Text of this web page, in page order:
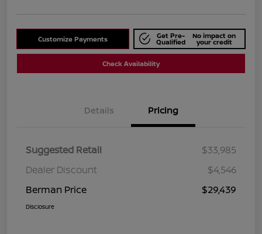
Customize Payments Get Pre-
Qualified
No impact on
your credit
Check Availability
Details Pricing
Suggested Retail
$33,985
Dealer Discount
$4,546
Berman Price
$29,439
Disclosure